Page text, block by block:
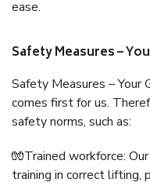
ease.
Safety Measures –
Safety Measures – Your
comes first for us.
safety norms, such as:
🧤Trained workforce:
training in correct lifting,